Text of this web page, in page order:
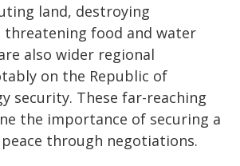
land, destroying
threatening food and water
also wider regional
on the Republic of
security. These far-reaching
the importance of securing a
through negotiations.